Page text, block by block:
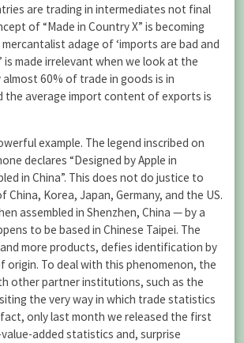
are trading in intermediates not final
of “Made in Country X” is becoming
adage of ‘imports are bad and
is made irrelevant when we look at the
60% of trade in goods is in
the average import content of exports is
example. The legend inscribed on
declares “Designed by Apple in
in China”. This does not do justice to
China, Korea, Japan, Germany, and the US.
assembled in Shenzhen, China — by a
to be based in Chinese Taipei. The
more products, defies identification by
origin. To deal with this phenomenon, the
other partner institutions, such as the
the very way in which trade statistics
only last month we released the first
added statistics and, surprise